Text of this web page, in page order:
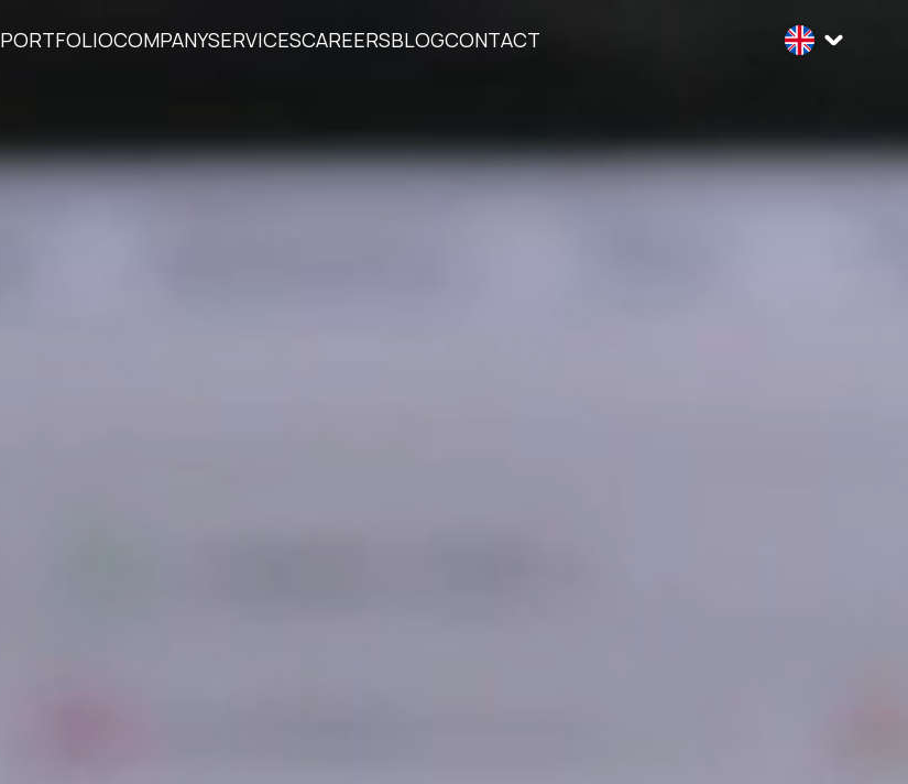
PORTFOLIOCOMPANYSERVICESCAREERSBLOGCONTACT